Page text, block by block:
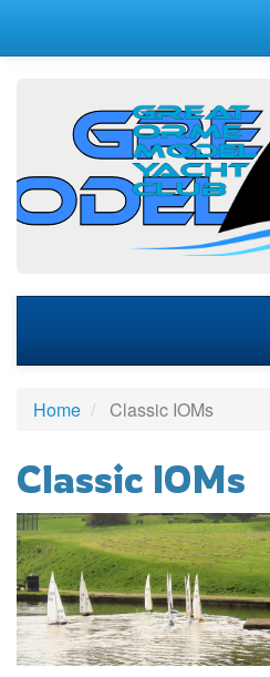
Home Classic IOMs
Classic IOMs